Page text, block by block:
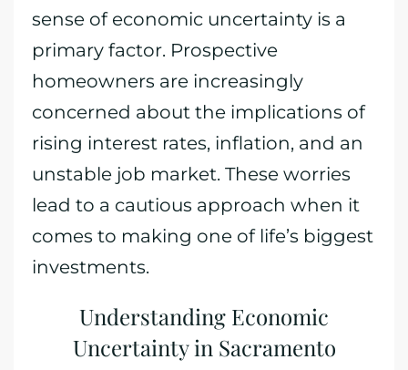
sense of economic uncertainty is a
primary factor. Prospective
homeowners are increasingly
concerned about the implications of
rising interest rates, inflation, and an
unstable job market. These worries
lead to a cautious approach when it
comes to making one of life’s biggest
investments.
Understanding Economic
Uncertainty in Sacramento